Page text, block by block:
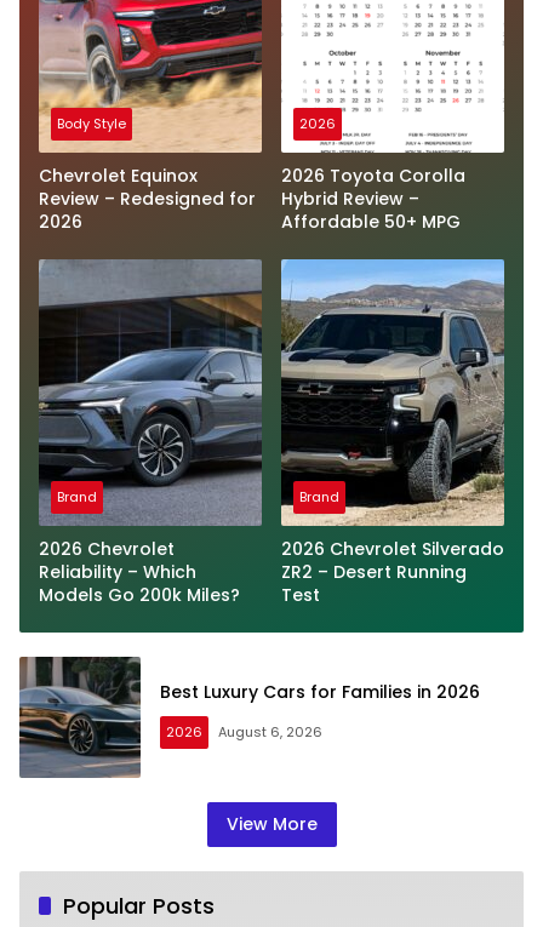
Body Style
Chevrolet Equinox
Review – Redesigned for
2026
2026
2026 Toyota Corolla
Hybrid Review –
Affordable 50+ MPG
Brand
2026 Chevrolet
Reliability – Which
Models Go 200k Miles?
Brand
2026 Chevrolet Silverado
ZR2 – Desert Running
Test
Best Luxury Cars for Families in 2026
2026 August 6, 2026
View More
Popular Posts